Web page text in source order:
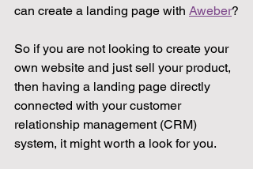
can create a landing page with Aweber?
So if you are not looking to create your
own website and just sell your product,
then having a landing page directly
connected with your customer
relationship management (CRM)
system, it might worth a look for you.